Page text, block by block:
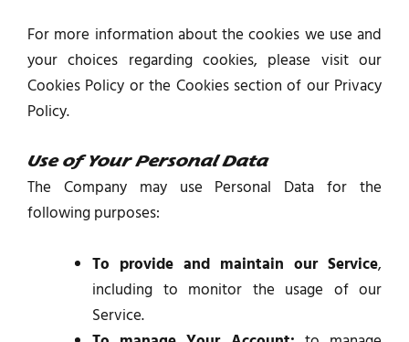
For more information about the cookies we use and
your choices regarding cookies, please visit our
Cookies Policy or the Cookies section of our Privacy
Policy.
Use of Your Personal Data
The Company may use Personal Data for the
following purposes:
To provide and maintain our Service,
including to monitor the usage of our
Service.